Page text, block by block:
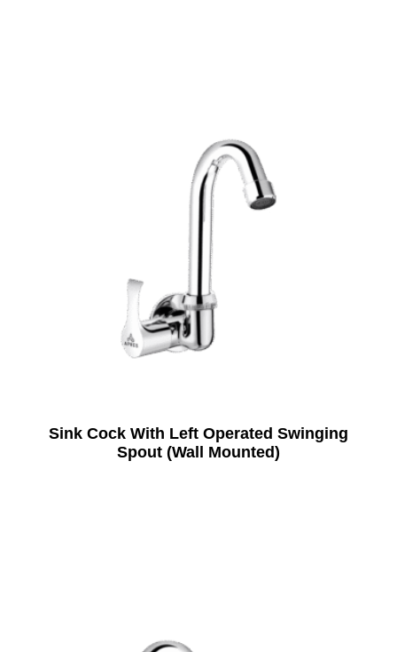
Sink Cock With Left Operated Swinging
Spout (Wall Mounted)